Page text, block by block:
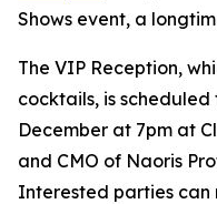
Shows event, a
The VIP Reception,
cocktails, is
December at 7pm at
and CMO of Naoris
Interested parties can